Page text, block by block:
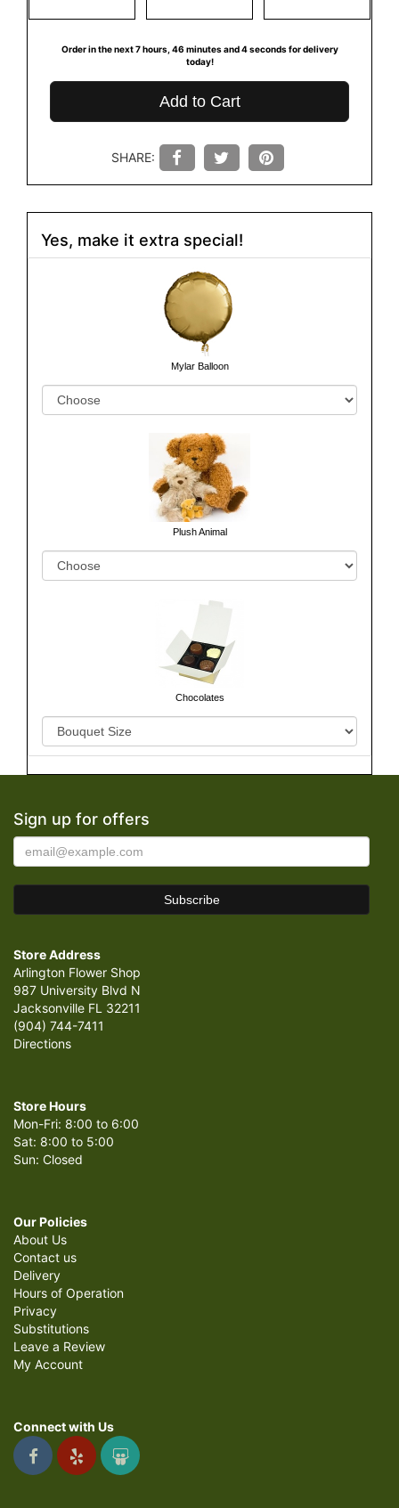
Order in the next 7 hours 46 minutes 4 seconds for delivery
today!
Add to Cart
SHARE:
Yes, make it extra special!
Mylar Balloon
Plush Animal
Chocolates
Sign up for offers
Store Address
Arlington Flower Shop
987 University Blvd N
Jacksonville FL 32211
(904) 744-7411
Directions
Store Hours
Mon-Fri: 8:00 to 6:00
Sat: 8:00 to 5:00
Sun: Closed
Our Policies
About Us
Contact us
Delivery
Hours of Operation
Privacy
Substitutions
Leave a Review
My Account
Connect with Us